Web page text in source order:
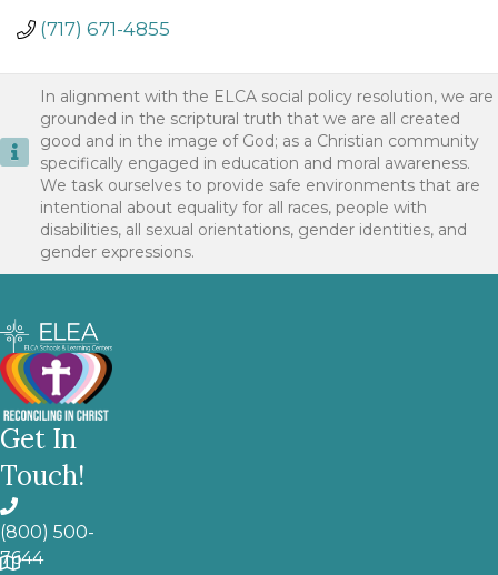
(717) 671-4855
In alignment with the ELCA social policy resolution, we are
grounded in the scriptural truth that we are all created
good and in the image of God; as a Christian community
specifically engaged in education and moral awareness.
We task ourselves to provide safe environments that are
intentional about equality for all races, people with
disabilities, all sexual orientations, gender identities, and
gender expressions.
Get In
Touch!
(800) 500-
7644